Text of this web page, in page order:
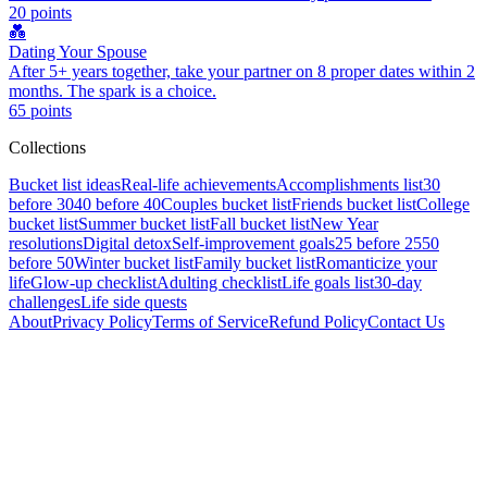
20 points
💑
Dating Your Spouse
After 5+ years together, take your partner on 8 proper dates within 2
months. The spark is a choice.
65 points
Collections
Bucket list ideasReal-life achievementsAccomplishments list30
before 3040 before 40Couples bucket listFriends bucket listCollege
bucket listSummer bucket listFall bucket listNew Year
resolutionsDigital detoxSelf-improvement goals25 before 2550
before 50Winter bucket listFamily bucket listRomanticize your
lifeGlow-up checklistAdulting checklistLife goals list30-day
challengesLife side quests
AboutPrivacy PolicyTerms of ServiceRefund PolicyContact Us